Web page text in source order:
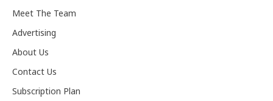
Meet The Team
Advertising
About Us
Contact Us
Subscription Plan